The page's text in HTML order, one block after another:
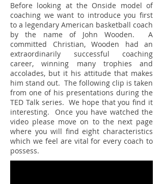
Before looking at the Onside model of
coaching we want to introduce you first
to a legendary American basketball coach
by the name of John Wooden. A
committed Christian, Wooden had an
extraordinarily successful coaching
career, winning many trophies and
accolades, but it his attitude that makes
him stand out. The following clip is taken
from one of his presentations during the
TED Talk series. We hope that you find it
interesting. Once you have watched the
video please move on to the next page
where you will find eight characteristics
which we feel are vital for every coach to
possess.